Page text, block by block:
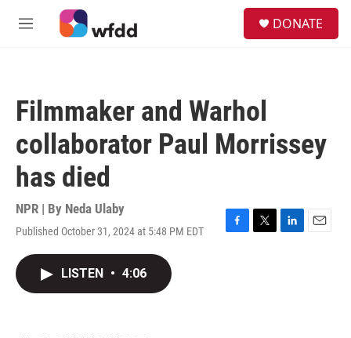
Skip to main content
M
DONATE
Filmmaker and Warhol
collaborator Paul Morrissey
has died
NPR | By Neda Ulaby
Published October 31, 2024 at 5:48 PM EDT
F
T
L
E
LISTEN • 4:06